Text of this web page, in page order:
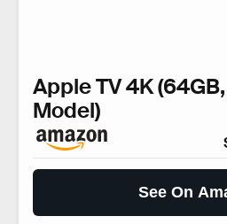
Apple TV 4K
Model)
See On